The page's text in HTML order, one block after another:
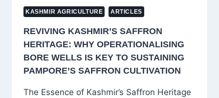
KASHMIR AGRICULTURE ARTICLES
REVIVING KASHMIR’S SAFFRON
HERITAGE: WHY OPERATIONALISING
BORE WELLS IS KEY TO SUSTAINING
PAMPORE’S SAFFRON CULTIVATION
The Essence of Kashmir’s Saffron Heritage